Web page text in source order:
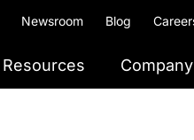
Newsroom Blog
Resources Company